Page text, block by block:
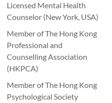
Licensed Mental Health
Counselor (New York, USA)
Member of The Hong Kong
Professional and
Counselling Association
(HKPCA)
Member of The Hong Kong
Psychological Society